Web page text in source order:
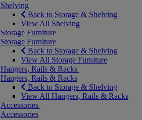
Shelving
Back to Storage & Shelving
View All Shelving
Storage Furniture
Storage Furniture
Back to Storage & Shelving
View All Storage Furniture
Hangers, Rails & Racks
Hangers, Rails & Racks
Back to Storage & Shelving
View All Hangers, Rails & Racks
Accessories
Accessories